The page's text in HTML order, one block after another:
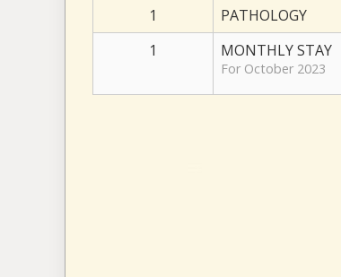
1
PATHOLOGY
1
MONTHLY STAY
For October 2023